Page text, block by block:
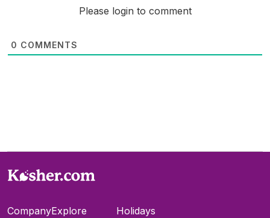
Please login to comment
0 COMMENTS
CompanyExplore Holidays